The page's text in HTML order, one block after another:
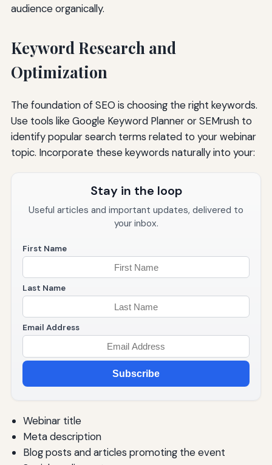
audience organically.
Keyword Research and
Optimization
The foundation of SEO is choosing the right keywords.
Use tools like Google Keyword Planner or SEMrush to
identify popular search terms related to your webinar
topic. Incorporate these keywords naturally into your:
Stay in the loop
Useful articles and important updates, delivered to
your inbox.
First Name
Last Name
Email Address
Subscribe
Webinar title
Meta description
Blog posts and articles promoting the event